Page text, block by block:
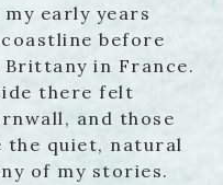
early years
before
in France.
there felt
and those
the quiet, natural
of my stories.